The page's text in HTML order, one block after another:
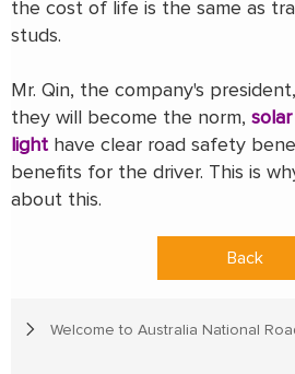
the cost of life is the same as
studs.
Mr. Qin, the company's
they will become the norm,
light have clear road safety
benefits for the driver. This is
about this.
Back